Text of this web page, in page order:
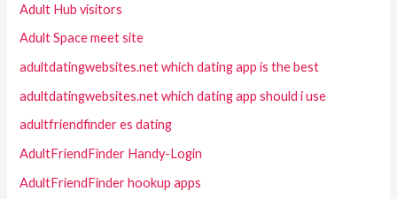
Adult Hub visitors
Adult Space meet site
adultdatingwebsites.net which dating app is the best
adultdatingwebsites.net which dating app should i use
adultfriendfinder es dating
AdultFriendFinder Handy-Login
AdultFriendFinder hookup apps